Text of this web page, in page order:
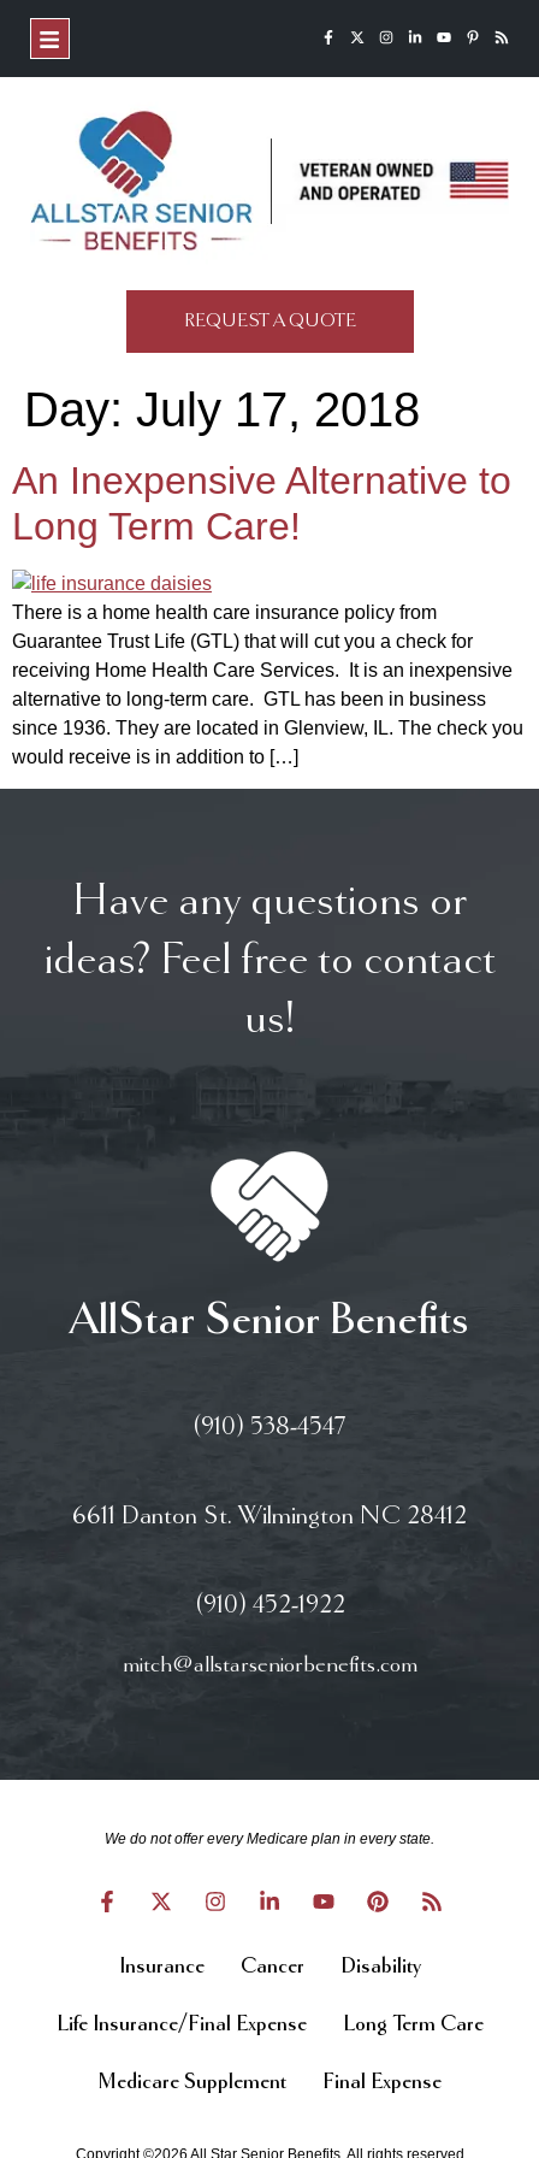
REQUEST A QUOTE
Day: July 17, 2018
An Inexpensive Alternative to
Long Term Care!
There is a home health care insurance policy from
Guarantee Trust Life (GTL) that will cut you a check for
receiving Home Health Care Services. It is an inexpensive
alternative to long-term care. GTL has been in business
since 1936. They are located in Glenview, IL. The check you
would receive is in addition to […]
Have any questions or
ideas? Feel free to contact
us!
AllStar Senior Benefits
(910) 538-4547
6611 Danton St. Wilmington NC 28412
(910) 452-1922
mitch@allstarseniorbenefits.com
We do not offer every Medicare plan in every state.
Insurance Cancer Disability
Life Insurance/Final Expense Long Term Care
Medicare Supplement Final Expense
Copyright ©2026 All Star Senior Benefits. All rights reserved